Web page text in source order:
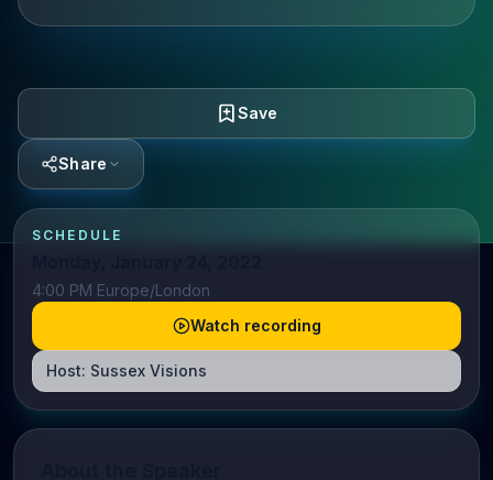
Save
Share
SCHEDULE
4:00 PM Europe/London
Watch recording
Host: Sussex Visions